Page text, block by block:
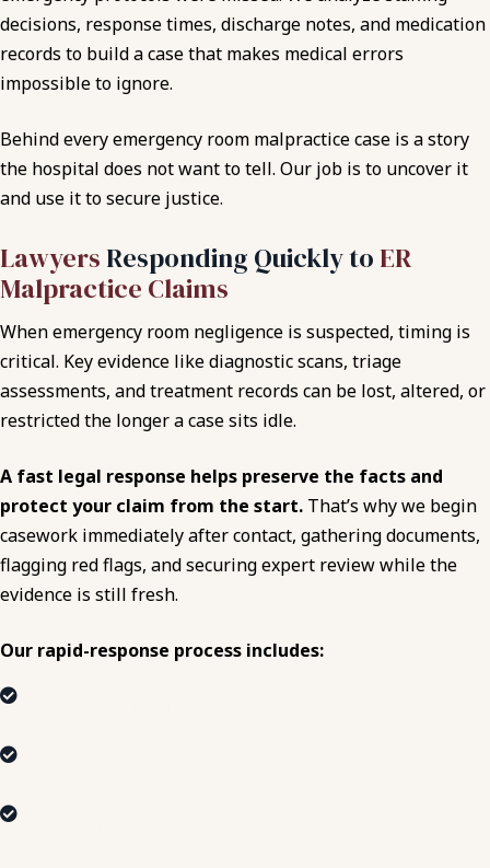
decisions, response times, discharge notes, and medication
records to build a case that makes medical errors
impossible to ignore.
Behind every emergency room malpractice case is a story
the hospital does not want to tell. Our job is to uncover it
and use it to secure justice.
Lawyers Responding Quickly to ER
Malpractice Claims
When emergency room negligence is suspected, timing is
critical. Key evidence like diagnostic scans, triage
assessments, and treatment records can be lost, altered, or
restricted the longer a case sits idle.
A fast legal response helps preserve the facts and
protect your claim from the start. That’s why we begin
casework immediately after contact, gathering documents,
flagging red flags, and securing expert review while the
evidence is still fresh.
Our rapid-response process includes: